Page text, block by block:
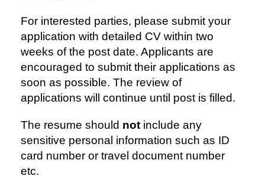
For interested parties, please submit your
application with detailed CV within two
weeks of the post date. Applicants are
encouraged to submit their applications as
soon as possible. The review of
applications will continue until post is filled.
The resume should not include any
sensitive personal information such as ID
card number or travel document number
etc.